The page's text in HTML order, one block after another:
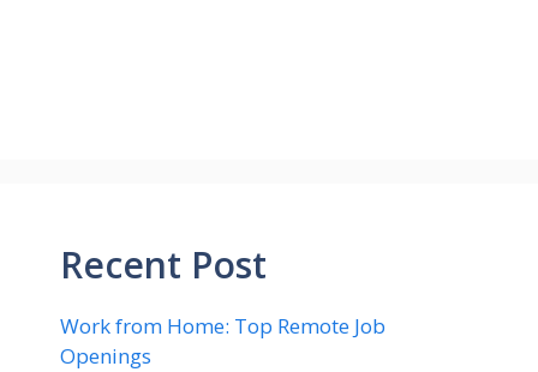
Recent Post
Work from Home: Top Remote Job
Openings